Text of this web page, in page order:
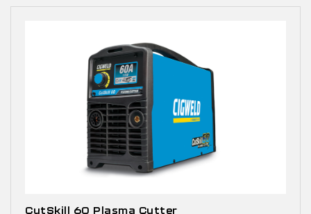
CutSkill 60 Plasma Cutter